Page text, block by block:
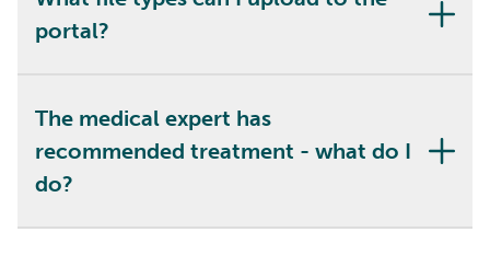
portal?
The medical expert has
recommended treatment - what do I
do?